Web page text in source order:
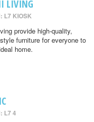
LIVING
L7 KIOSK
provide high-quality,
furniture for everyone to
home.
L7 4